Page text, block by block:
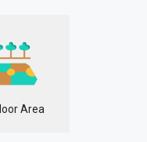
Area